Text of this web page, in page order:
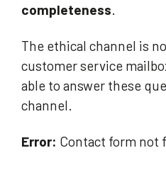
completeness.
The ethical channel is
customer service
able to answer these
channel.
Error: Contact form not